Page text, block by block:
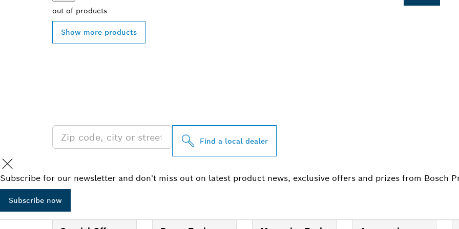
out of products
Show more products
Find a local dealer
Subscribe for our newsletter and don't miss out on latest product news, exclusive offers and prizes from Bosch
Subscribe now